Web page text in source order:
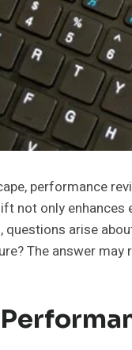
performance
not only
questions arise
The answer